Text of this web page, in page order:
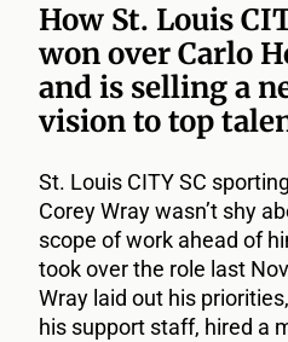
How St. Louis
won over Carlo
and is selling a
vision to top
St. Louis CITY SC
Corey Wray wasn’t shy
scope of work ahead of
took over the role last
Wray laid out his
his support staff, hired a